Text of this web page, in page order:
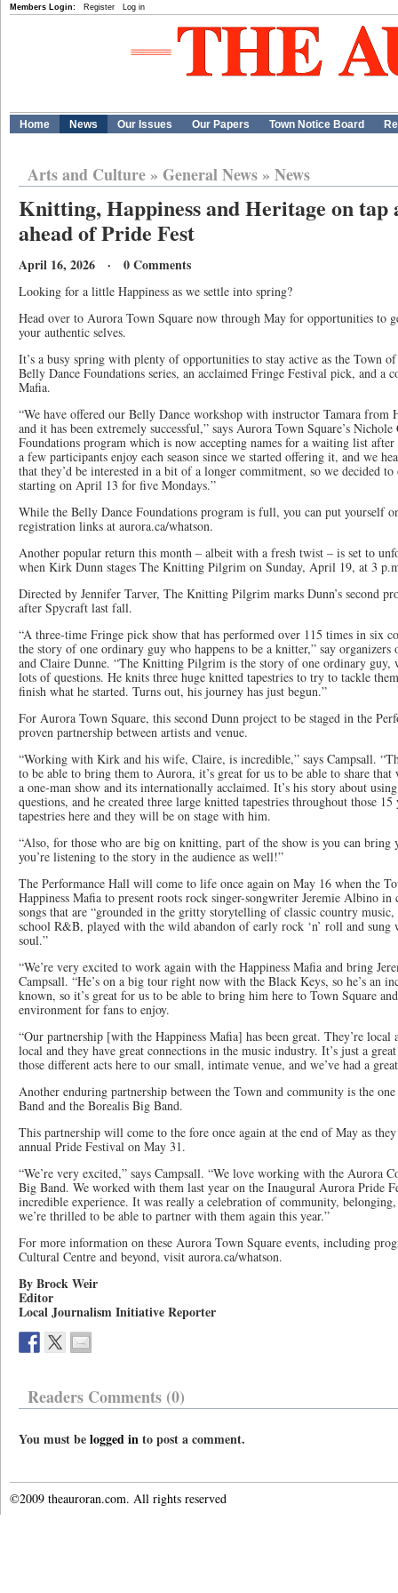
Members Login: Register Log in
Home News Our Issues Our Papers Town Notice Board
Arts and Culture» General News» News
Knitting, Happiness and Heritage on tap
ahead of Pride Fest
April 16, 2026 · 0 Comments
Looking for a little Happiness as we settle into spring?
Head over to Aurora Town Square now through May for opportunities to
your authentic selves.
It’s a busy spring with plenty of opportunities to stay active as the Town
Belly Dance Foundations series, an acclaimed Fringe Festival pick, and a
Mafia.
“We have offered our Belly Dance workshop with instructor Tamara from
and it has been extremely successful,” says Aurora Town Square’s
Foundations program which is now accepting names for a waiting list
a few participants enjoy each season since we started offering it, and we
that they’d be interested in a bit of a longer commitment, so we decided
starting on April 13 for five Mondays.”
While the Belly Dance Foundations program is full, you can put yourself
registration links at aurora.ca/whatson.
Another popular return this month – albeit with a fresh twist – is set to
when Kirk Dunn stages The Knitting Pilgrim on Sunday, April 19, at 3
Directed by Jennifer Tarver, The Knitting Pilgrim marks Dunn’s second
after Spycraft last fall.
“A three-time Fringe pick show that has performed over 115 times in six
the story of one ordinary guy who happens to be a knitter,” say
and Claire Dunne. “The Knitting Pilgrim is the story of one ordinary guy,
lots of questions. He knits three huge knitted tapestries to try to tackle
finish what he started. Turns out, his journey has just begun.”
For Aurora Town Square, this second Dunn project to be staged in the
proven partnership between artists and venue.
“Working with Kirk and his wife, Claire, is incredible,” says Campsall.
to be able to bring them to Aurora, it’s great for us to be able to share
a one-man show and its internationally acclaimed. It’s his story about
questions, and he created three large knitted tapestries throughout those
tapestries here and they will be on stage with him.
“Also, for those who are big on knitting, part of the show is you can
you’re listening to the story in the audience as well!”
The Performance Hall will come to life once again on May 16 when the
Happiness Mafia to present roots rock singer-songwriter Jeremie Albino
songs that are “grounded in the gritty storytelling of classic country
school R&B, played with the wild abandon of early rock ‘n’ roll and sung
soul.”
“We’re very excited to work again with the Happiness Mafia and bring
Campsall. “He’s on a big tour right now with the Black Keys, so he’s an
known, so it’s great for us to be able to bring him here to Town Square
environment for fans to enjoy.
“Our partnership [with the Happiness Mafia] has been great. They’re
local and they have great connections in the music industry. It’s just a
those different acts here to our small, intimate venue, and we’ve had a
Another enduring partnership between the Town and community is the
Band and the Borealis Big Band.
This partnership will come to the fore once again at the end of May as
annual Pride Festival on May 31.
“We’re very excited,” says Campsall. “We love working with the Aurora
Big Band. We worked with them last year on the Inaugural Aurora Pride
incredible experience. It was really a celebration of community,
we’re thrilled to be able to partner with them again this year.”
For more information on these Aurora Town Square events, including
Cultural Centre and beyond, visit aurora.ca/whatson.
By Brock Weir
Editor
Local Journalism Initiative Reporter
Readers Comments (0)
You must belogged into post a comment.
©2009 theauroran.com. All rights reserved